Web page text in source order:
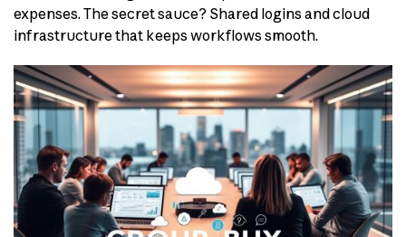
expenses. The secret sauce? Shared logins and cloud
infrastructure that keeps workflows smooth.